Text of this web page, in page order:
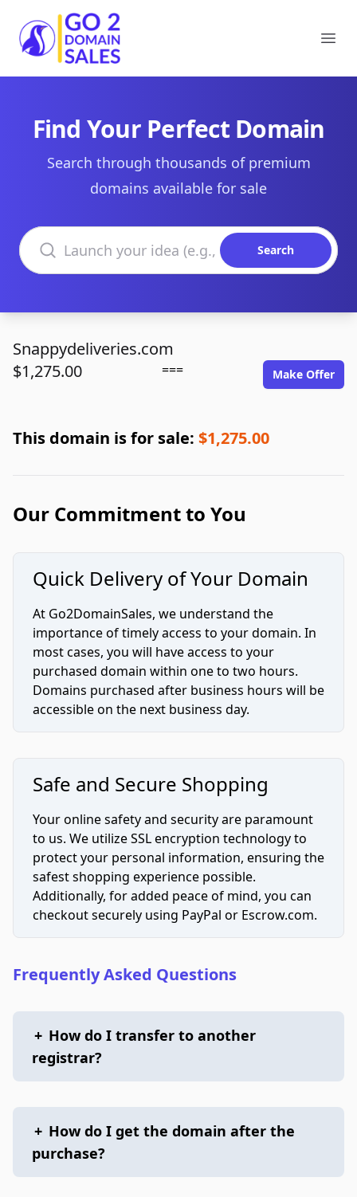
Go2DomainSales
Find Your Perfect Domain
Search through thousands of premium
domains available for sale
Search domains
Search
Snappydeliveries.com
$1,275.00
=== Make Offer
This domain is for sale: $1,275.00
Our Commitment to You
Quick Delivery of Your Domain
At Go2DomainSales, we understand the
importance of timely access to your domain. In
most cases, you will have access to your
purchased domain within one to two hours.
Domains purchased after business hours will be
accessible on the next business day.
Safe and Secure Shopping
Your online safety and security are paramount
to us. We utilize SSL encryption technology to
protect your personal information, ensuring the
safest shopping experience possible.
Additionally, for added peace of mind, you can
checkout securely using PayPal or Escrow.com.
Frequently Asked Questions
+ How do I transfer to another
registrar?
+ How do I get the domain after the
purchase?